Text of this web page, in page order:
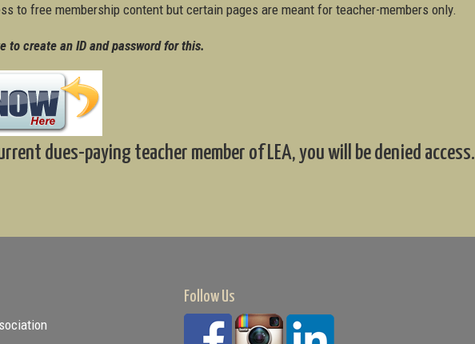
to free membership content but certain pages are meant for teacher-members only.
to create an ID and password for this.
dues-paying teacher member of LEA, you will be denied access.
Follow Us